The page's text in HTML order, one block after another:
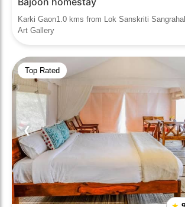
Karki Gaon1.0 kms from Lok Sanskriti
Art Gallery
Top Rated
❮